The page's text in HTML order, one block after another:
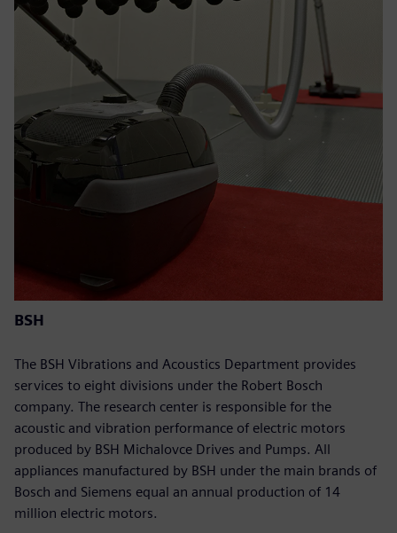
BSH
The BSH Vibrations and Acoustics Department provides
services to eight divisions under the Robert Bosch
company. The research center is responsible for the
acoustic and vibration performance of electric motors
produced by BSH Michalovce Drives and Pumps. All
appliances manufactured by BSH under the main brands of
Bosch and Siemens equal an annual production of 14
million electric motors.